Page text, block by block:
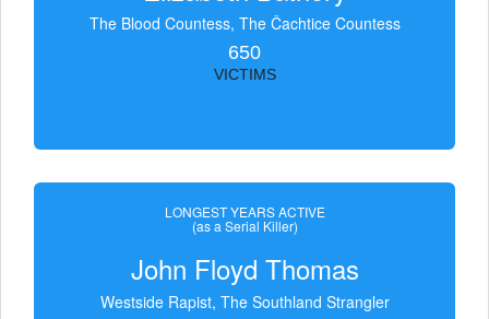
The Blood Countess, The Čachtice Countess
650
VICTIMS
LONGEST YEARS ACTIVE
(as a Serial Killer)
John Floyd Thomas
Westside Rapist, The Southland Strangler